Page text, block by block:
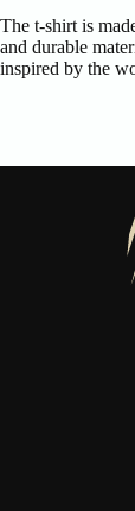
The t-shirt is
and durable
inspired by the